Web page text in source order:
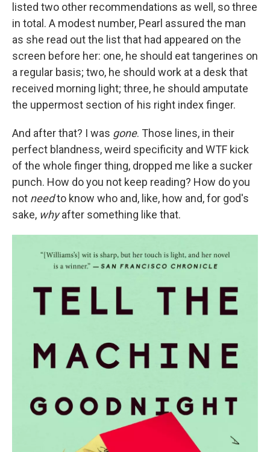
listed two other recommendations as well, so three
in total. A modest number, Pearl assured the man
as she read out the list that had appeared on the
screen before her: one, he should eat tangerines on
a regular basis; two, he should work at a desk that
received morning light; three, he should amputate
the uppermost section of his right index finger.
And after that? I was gone. Those lines, in their
perfect blandness, weird specificity and WTF kick
of the whole finger thing, dropped me like a sucker
punch. How do you not keep reading? How do you
not needto know who and, like, how and, for god's
sake, whyafter something like that.